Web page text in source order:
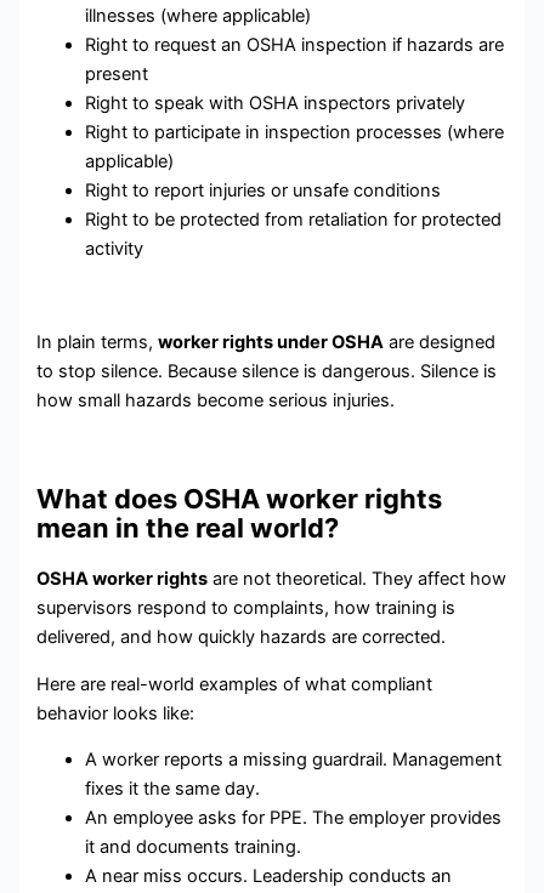
illnesses (where applicable)
Right to request an OSHA inspection if hazards are
present
Right to speak with OSHA inspectors privately
Right to participate in inspection processes (where
applicable)
Right to report injuries or unsafe conditions
Right to be protected from retaliation for protected
activity
In plain terms,worker rights under OSHA are designed
to stop silence. Because silence is dangerous. Silence is
how small hazards become serious injuries.
What does OSHA worker rights
mean in the real world?
OSHA worker rights are not theoretical. They affect how
supervisors respond to complaints, how training is
delivered, and how quickly hazards are corrected.
Here are real-world examples of what compliant
behavior looks like:
A worker reports a missing guardrail. Management
fixes it the same day.
An employee asks for PPE. The employer provides
it and documents training.
A near miss occurs. Leadership conducts an